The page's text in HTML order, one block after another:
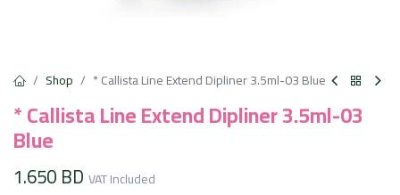
Shop * Callista Line Extend Dipliner 3.5ml-03 Blue
* Callista Line Extend Dipliner 3.5ml-03
Blue
1.650BD VAT Included